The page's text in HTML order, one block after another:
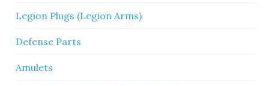
Legion Plugs (Legion Arms)
Defense Parts
Amulets